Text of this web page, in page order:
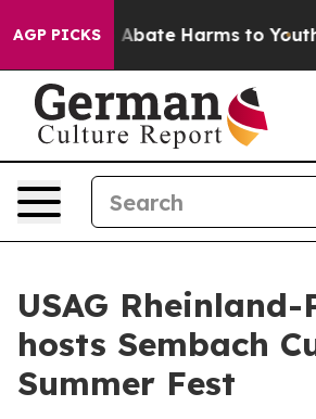
AGP PICKS
Fund to Abate Harms to Youth
USAG Rheinland-
hosts Sembach
Summer Fest